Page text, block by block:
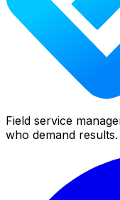
Field service
who demand results.